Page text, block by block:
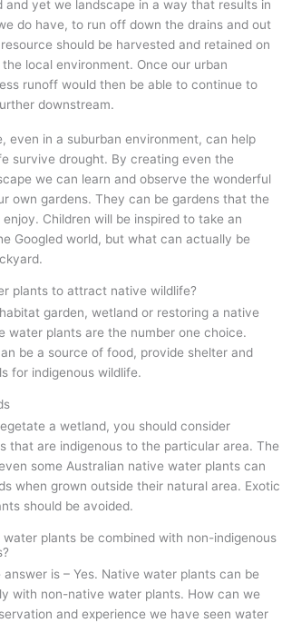
and yet we landscape in a way that results in
do have, to run off down the drains and out
should be harvested and retained on
local environment. Once our urban
runoff would then be able to continue to
downstream.
even in a suburban environment, can help
survive drought. By creating even the
we can learn and observe the wonderful
own gardens. They can be gardens that the
Children will be inspired to take an
Googled world, but what can actually be
plants to attract native wildlife?
garden, wetland or restoring a native
water plants are the number one choice.
be a source of food, provide shelter and
for indigenous wildlife.
a wetland, you should consider
that are indigenous to the particular area. The
some Australian native water plants can
when grown outside their natural area. Exotic
should be avoided.
plants be combined with non-indigenous
is – Yes. Native water plants can be
with non-native water plants. How can we
and experience we have seen water